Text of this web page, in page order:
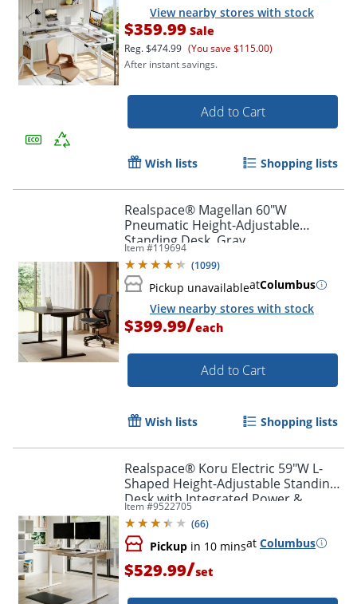
Order by 5pm and get it
View nearby stores with stock
$359.99 Sale
Reg.$474.99 (You save $115.00)
After instant savings.
Add to Cart
Wish lists Shopping lists
Realspace® Magellan 60"W
Pneumatic Height-Adjustable
Standing Desk, Gray
Item #119694
(1099)
Pickup unavailableatColumbus
View nearby stores with stock
$399.99/each
Add to Cart
Wish lists Shopping lists
Realspace® Koru Electric 59"W L-
Shaped Height-Adjustable Standing
Desk with Integrated Power &
Charging, Natural Oak
Item #9522705
(66)
Pickup in 10 minsat Columbus
$529.99/set